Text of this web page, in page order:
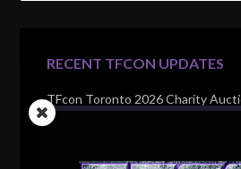
RECENT TFCON UPDATES
TFcon Toronto 2026 Charity
for Make-A-Wish Canada – over
TFcon Toronto 2026 custom